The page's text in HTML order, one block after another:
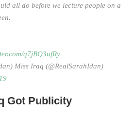
all do before we lecture people on a
q7jBQ3ufRy
Miss Iraq (@RealSarahIdan)
Got Publicity